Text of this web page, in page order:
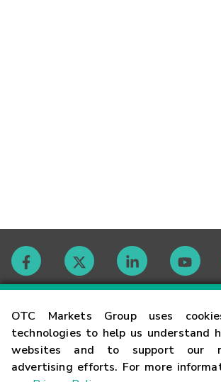
OTC Markets Group uses
technologies to help us understand
websites and to support our
advertising efforts. For more
Contact
Careers